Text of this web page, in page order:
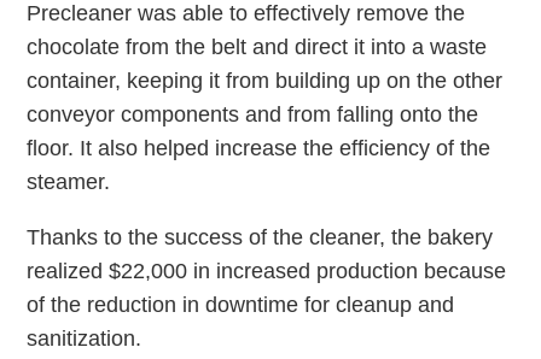
Precleaner was able to effectively remove the
chocolate from the belt and direct it into a waste
container, keeping it from building up on the other
conveyor components and from falling onto the
floor. It also helped increase the efficiency of the
steamer.
Thanks to the success of the cleaner, the bakery
realized $22,000 in increased production because
of the reduction in downtime for cleanup and
sanitization.